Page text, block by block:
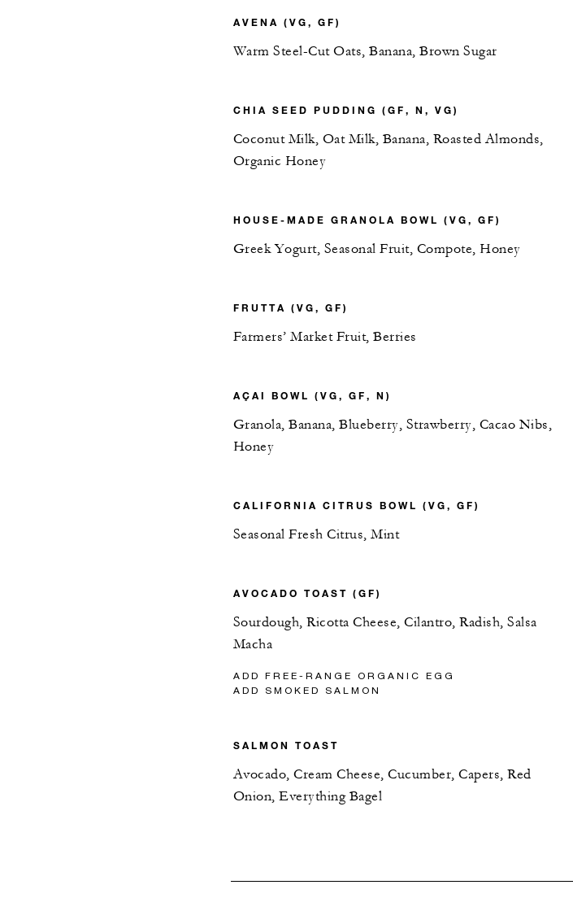
AVENA (VG, GF)
Warm Steel-Cut Oats, Banana, Brown Sugar
CHIA SEED PUDDING (GF, N, VG)
Coconut Milk, Oat Milk, Banana, Roasted Almonds,
Organic Honey
HOUSE-MADE GRANOLA BOWL (VG, GF)
Greek Yogurt, Seasonal Fruit, Compote, Honey
FRUTTA (VG, GF)
Farmers’ Market Fruit, Berries
AÇAI BOWL (VG, GF, N)
Granola, Banana, Blueberry, Strawberry, Cacao Nibs,
Honey
CALIFORNIA CITRUS BOWL (VG, GF)
Seasonal Fresh Citrus, Mint
AVOCADO TOAST (GF)
Sourdough, Ricotta Cheese, Cilantro, Radish, Salsa
Macha
ADD FREE-RANGE ORGANIC EGG
ADD SMOKED SALMON
SALMON TOAST
Avocado, Cream Cheese, Cucumber, Capers, Red
Onion, Everything Bagel